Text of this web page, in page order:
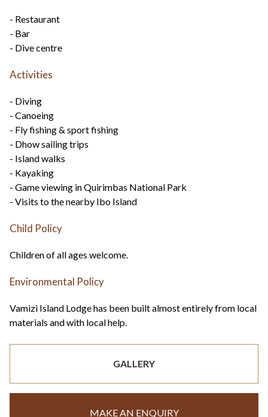
- Restaurant
- Bar
- Dive centre
Activities
- Diving
- Canoeing
- Fly fishing & sport fishing
- Dhow sailing trips
- Island walks
- Kayaking
- Game viewing in Quirimbas National Park
- Visits to the nearby Ibo Island
Child Policy
Children of all ages welcome.
Environmental Policy
Vamizi Island Lodge has been built almost entirely from local
materials and with local help.
GALLERY
MAKE AN ENQUIRY